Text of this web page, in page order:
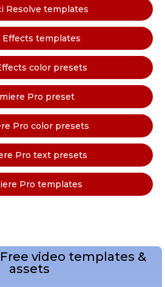
Resolve templates
Effects templates
color presets
Pro preset
Pro color presets
Pro text presets
Pro templates
video templates &
assets